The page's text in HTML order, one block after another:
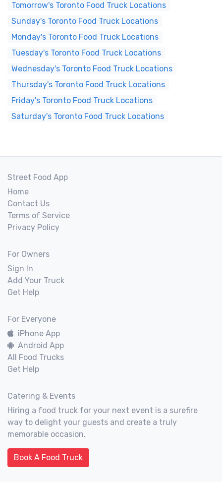
Tomorrow's Toronto Food Truck Locations
Sunday's Toronto Food Truck Locations
Monday's Toronto Food Truck Locations
Tuesday's Toronto Food Truck Locations
Wednesday's Toronto Food Truck Locations
Thursday's Toronto Food Truck Locations
Friday's Toronto Food Truck Locations
Saturday's Toronto Food Truck Locations
Street Food App
Home
Contact Us
Terms of Service
Privacy Policy
For Owners
Sign In
Add Your Truck
Get Help
For Everyone
iPhone App
Android App
All Food Trucks
Get Help
Catering & Events
Hiring a food truck for your next event is a surefire
way to delight your guests and create a truly
memorable occasion.
Book A Food Truck